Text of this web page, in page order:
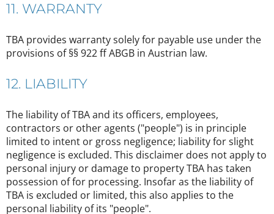
11. WARRANTY
TBA provides warranty solely for payable use under the
provisions of §§ 922 ff ABGB in Austrian law.
12. LIABILITY
The liability of TBA and its officers, employees,
contractors or other agents ("people") is in principle
limited to intent or gross negligence; liability for slight
negligence is excluded. This disclaimer does not apply to
personal injury or damage to property TBA has taken
possession of for processing. Insofar as the liability of
TBA is excluded or limited, this also applies to the
personal liability of its "people".